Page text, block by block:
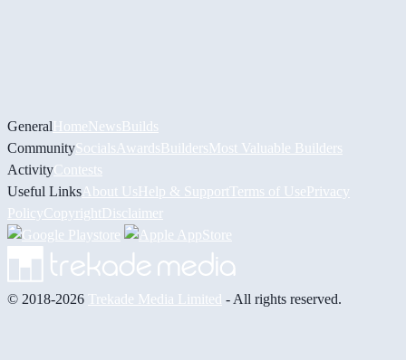
GeneralHomeNewsBuilds
CommunitySocials AwardsBuildersMost Valuable Builders
ActivityContests
Useful Links About UsHelp & Support Terms of UsePrivacy
PolicyCopyrightDisclaimer
© 2018-2026 Trekade Media Limited - All rights reserved.